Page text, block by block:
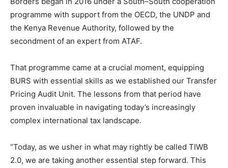
programme with support from the OECD, the UNDP and
the Kenya Revenue Authority, followed by the
secondment of an expert from ATAF.
That programme came at a crucial moment, equipping
BURS with essential skills as we established our Transfer
Pricing Audit Unit. The lessons from that period have
proven invaluable in navigating today’s increasingly
complex international tax landscape.
“Today, as we usher in what may rightly be called TIWB
2.0, we are taking another essential step forward. This